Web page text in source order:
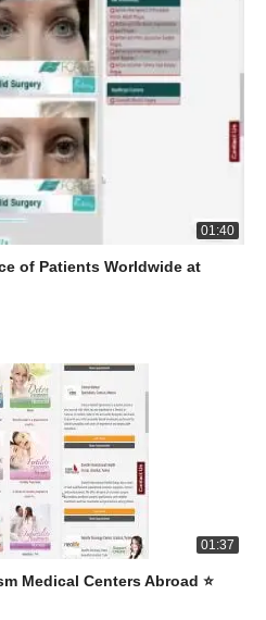
01:40
of Patients Worldwide at
01:37
Medical Centers Abroad ⭐️